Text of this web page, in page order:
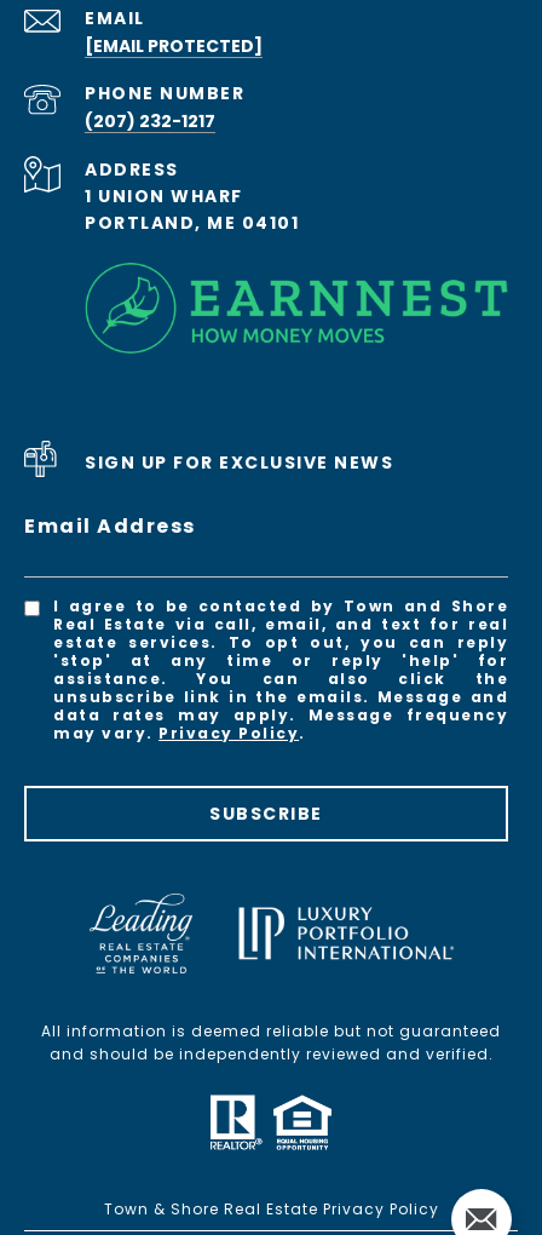
EMAIL
[EMAIL PROTECTED]
PHONE NUMBER
(207) 232-1217
ADDRESS
1 UNION WHARF
PORTLAND, ME 04101
SIGN UP FOR EXCLUSIVE NEWS
Email Address
I agree to be contacted by Town and Shore
Real Estate via call, email, and text for real
estate services. To opt out, you can reply
'stop' at any time or reply 'help' for
assistance. You can also click the
unsubscribe link in the emails. Message and
data rates may apply. Message frequency
may vary. Privacy Policy.
SUBSCRIBE
All information is deemed reliable but not guaranteed
and should be independently reviewed and verified.
Town & Shore Real Estate Privacy Policy